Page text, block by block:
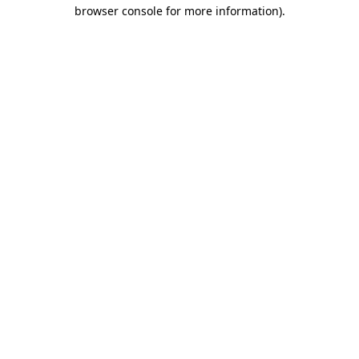
browser console for more information).